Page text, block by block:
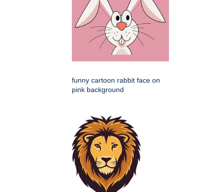
funny cartoon rabbit face on
pink background